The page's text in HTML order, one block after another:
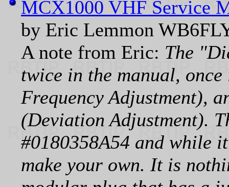
MCX1000 VHF Service
by Eric Lemmon
A note from Eric: The
twice in the manual,
Frequency Adjustment),
(Deviation Adjustment).
#0180358A54 and while
make your own. It is